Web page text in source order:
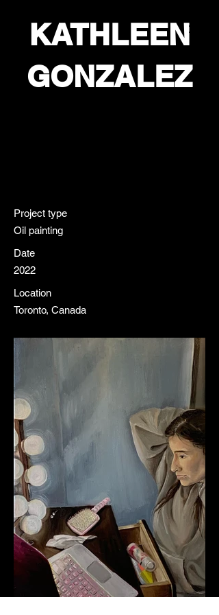
KATHLEEN
GONZALEZ
Project type
Oil painting
Date
2022
Location
Toronto, Canada